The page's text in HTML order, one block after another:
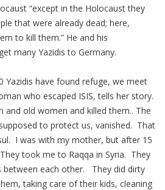
“except in the Holocaust they
that were already dead; here,
to kill them.” He and his
many Yazidis to Germany.
Yazidis have found refuge, we meet
who escaped ISIS, tells her story.
and old women and killed them.. The
to protect us, vanished. That
I was with my mother, but after 15
took me to Raqqa in Syria. They
between each other. They did dirty
taking care of their kids, cleaning